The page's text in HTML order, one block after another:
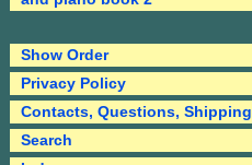
Show Order
Privacy Policy
Contacts, Questions, Shipping
Search